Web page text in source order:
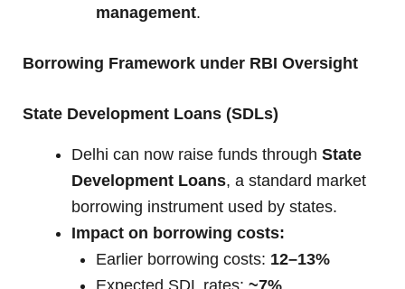
management.
Borrowing Framework under RBI Oversight
State Development Loans (SDLs)
Delhi can now raise funds through State
Development Loans, a standard market
borrowing instrument used by states.
Impact on borrowing costs:
Earlier borrowing costs: 12–13%
Expected SDL rates: ~7%